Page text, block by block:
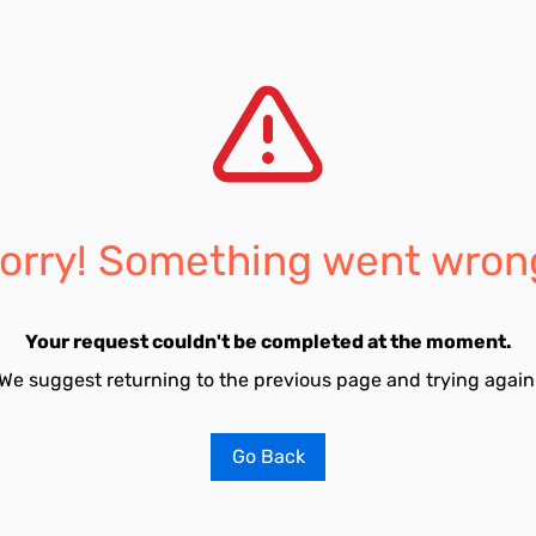
Something went
Your request couldn't be completed at the moment.
suggest returning to the previous page and trying
Go Back